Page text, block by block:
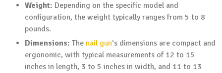
Weight: Depending on the specific model and
configuration, the weight typically ranges from 5 to 8
pounds.
Dimensions: The nail gun‘s dimensions are compact and
ergonomic, with typical measurements of 12 to 15
inches in length, 3 to 5 inches in width, and 11 to 13